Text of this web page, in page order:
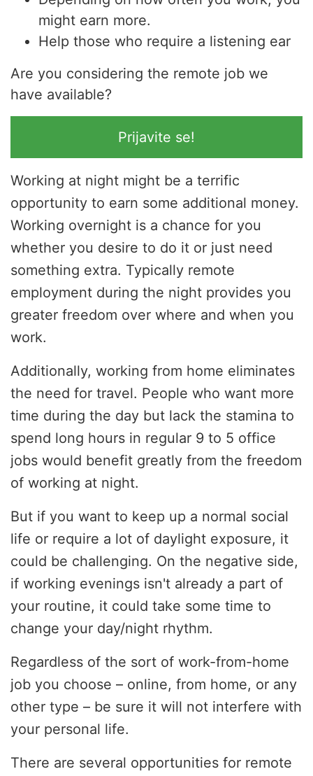
might earn more.
Help those who require a listening ear
Are you considering the remote job we
have available?
Prijavite se!
Working at night might be a terrific
opportunity to earn some additional money.
Working overnight is a chance for you
whether you desire to do it or just need
something extra. Typically remote
employment during the night provides you
greater freedom over where and when you
work.
Additionally, working from home eliminates
the need for travel. People who want more
time during the day but lack the stamina to
spend long hours in regular 9 to 5 office
jobs would benefit greatly from the freedom
of working at night.
But if you want to keep up a normal social
life or require a lot of daylight exposure, it
could be challenging. On the negative side,
if working evenings isn't already a part of
your routine, it could take some time to
change your day/night rhythm.
Regardless of the sort of work-from-home
job you choose – online, from home, or any
other type – be sure it will not interfere with
your personal life.
There are several opportunities for remote